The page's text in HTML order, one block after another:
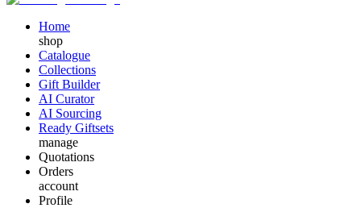
Home
shop
Catalogue
Collections
Gift Builder
AI Curator
AI Sourcing
Ready Giftsets
manage
Quotations
Orders
account
Profile